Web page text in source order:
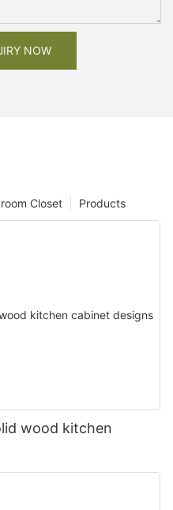
NOW
Products
Closet
wood kitchen